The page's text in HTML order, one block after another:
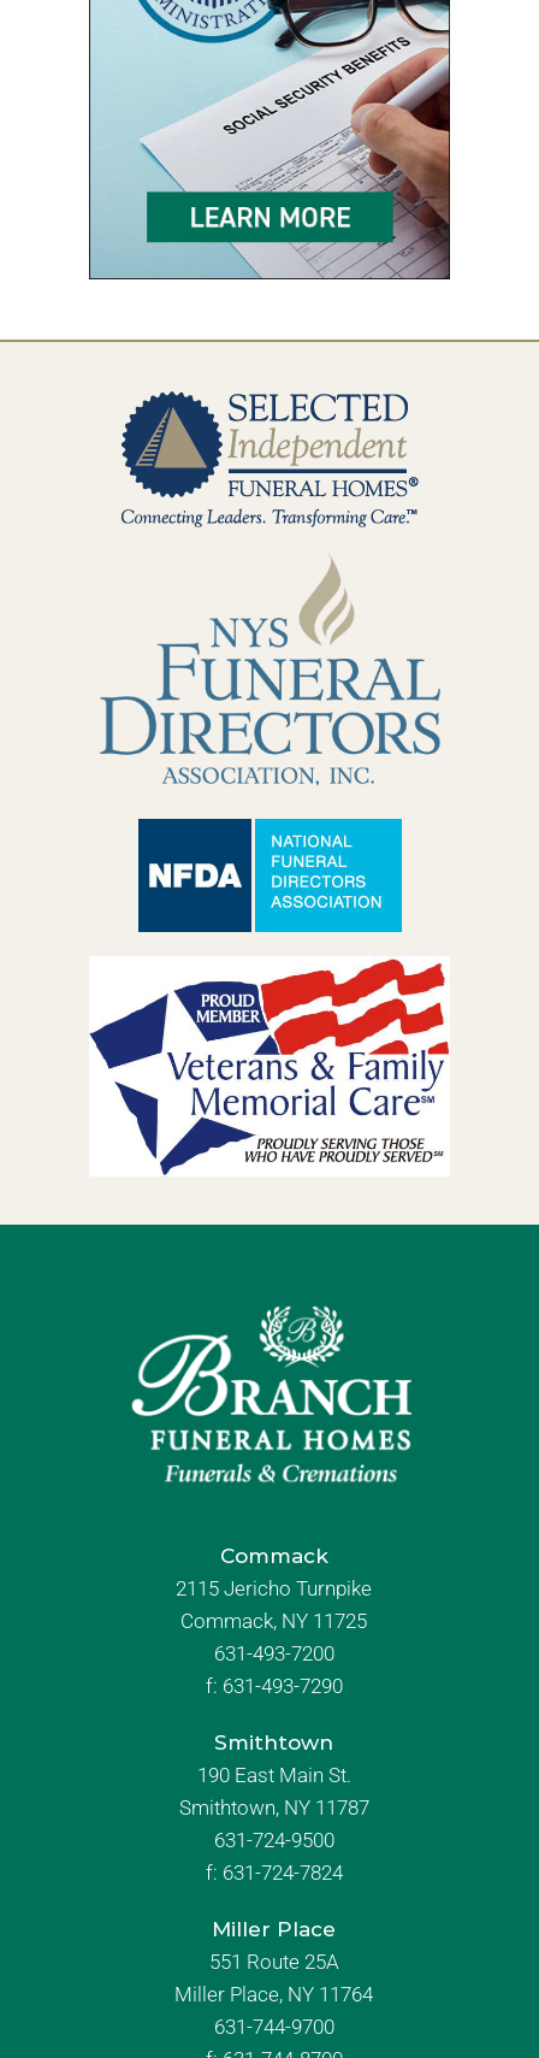
Commack
2115 Jericho Turnpike
Commack, NY 11725
631-493-7200
f: 631-493-7290
Smithtown
190 East Main St.
Smithtown, NY 11787
631-724-9500
f: 631-724-7824
Miller Place
551 Route 25A
Miller Place, NY 11764
631-744-9700